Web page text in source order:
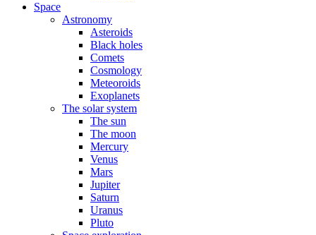
Space
Astronomy
Asteroids
Black holes
Comets
Cosmology
Meteoroids
Exoplanets
The solar system
The sun
The moon
Mercury
Venus
Mars
Jupiter
Saturn
Uranus
Pluto